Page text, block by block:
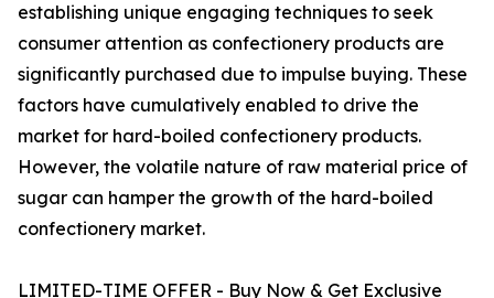
establishing unique engaging techniques to seek
consumer attention as confectionery products are
significantly purchased due to impulse buying. These
factors have cumulatively enabled to drive the
market for hard-boiled confectionery products.
However, the volatile nature of raw material price of
sugar can hamper the growth of the hard-boiled
confectionery market.
LIMITED-TIME OFFER - Buy Now & Get Exclusive